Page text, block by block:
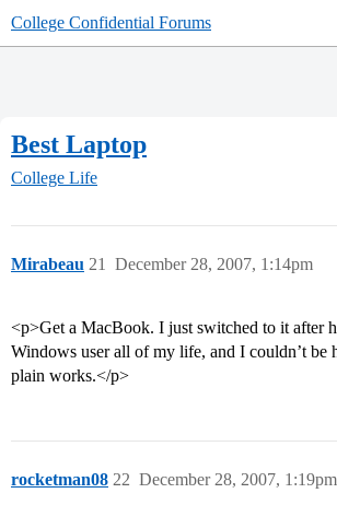
College Confidential Forums
Best Laptop
College Life
Mirabeau December 28, 2007, 1:14pm
21
<p>Get a MacBook. I just switched to it after
Windows user all of my life, and I couldn’t be
plain works.</p>
rocketman08 December 28, 2007, 1:19pm
22